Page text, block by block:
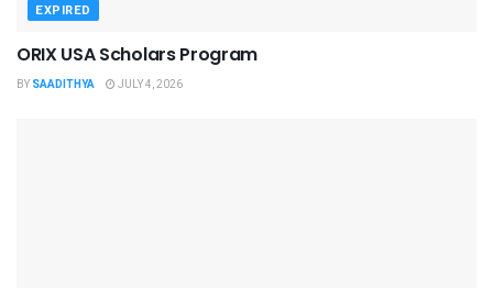
EXPIRED
ORIX USA Scholars Program
BY SAADITHYA JULY 4, 2026